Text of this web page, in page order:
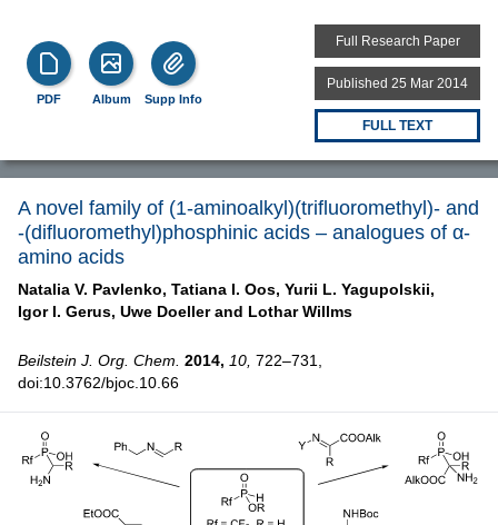
PDF Album Supp Info
Full Research Paper
Published 25 Mar 2014
FULL TEXT
A novel family of (1-aminoalkyl)(trifluoromethyl)- and
-(difluoromethyl)phosphinic acids – analogues of α-
amino acids
Natalia V. Pavlenko, Tatiana I. Oos, Yurii L. Yagupolskii,
Igor I. Gerus, Uwe Doeller and Lothar Willms
Beilstein J. Org. Chem. 2014, 10, 722–731,
doi:10.3762/bjoc.10.66